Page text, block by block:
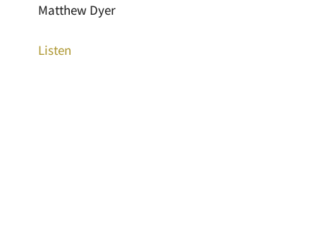
Matthew Dyer
Listen